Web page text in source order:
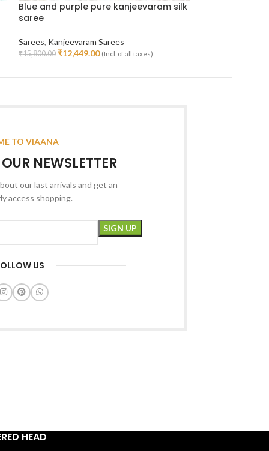
Blue and purple pure kanjeevaram silk
saree
Sarees, Kanjeevaram Sarees
₹15,800.00 ₹12,449.00 (Incl. of all taxes)
TO VIAANA
NEWSLETTER
our last arrivals and get an
access shopping.
US
HEAD